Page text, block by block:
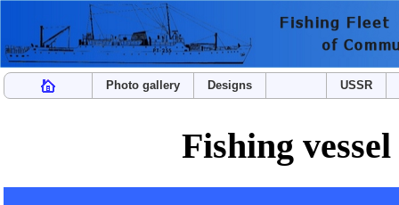
Photo gallery Designs USSR
Fishing